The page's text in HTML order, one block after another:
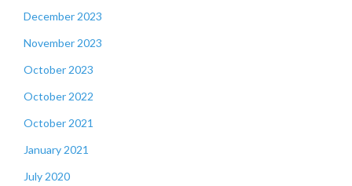
December 2023
November 2023
October 2023
October 2022
October 2021
January 2021
July 2020